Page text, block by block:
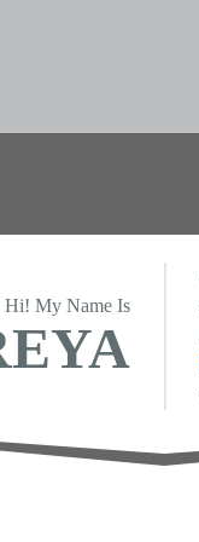
Hi! My Name Is